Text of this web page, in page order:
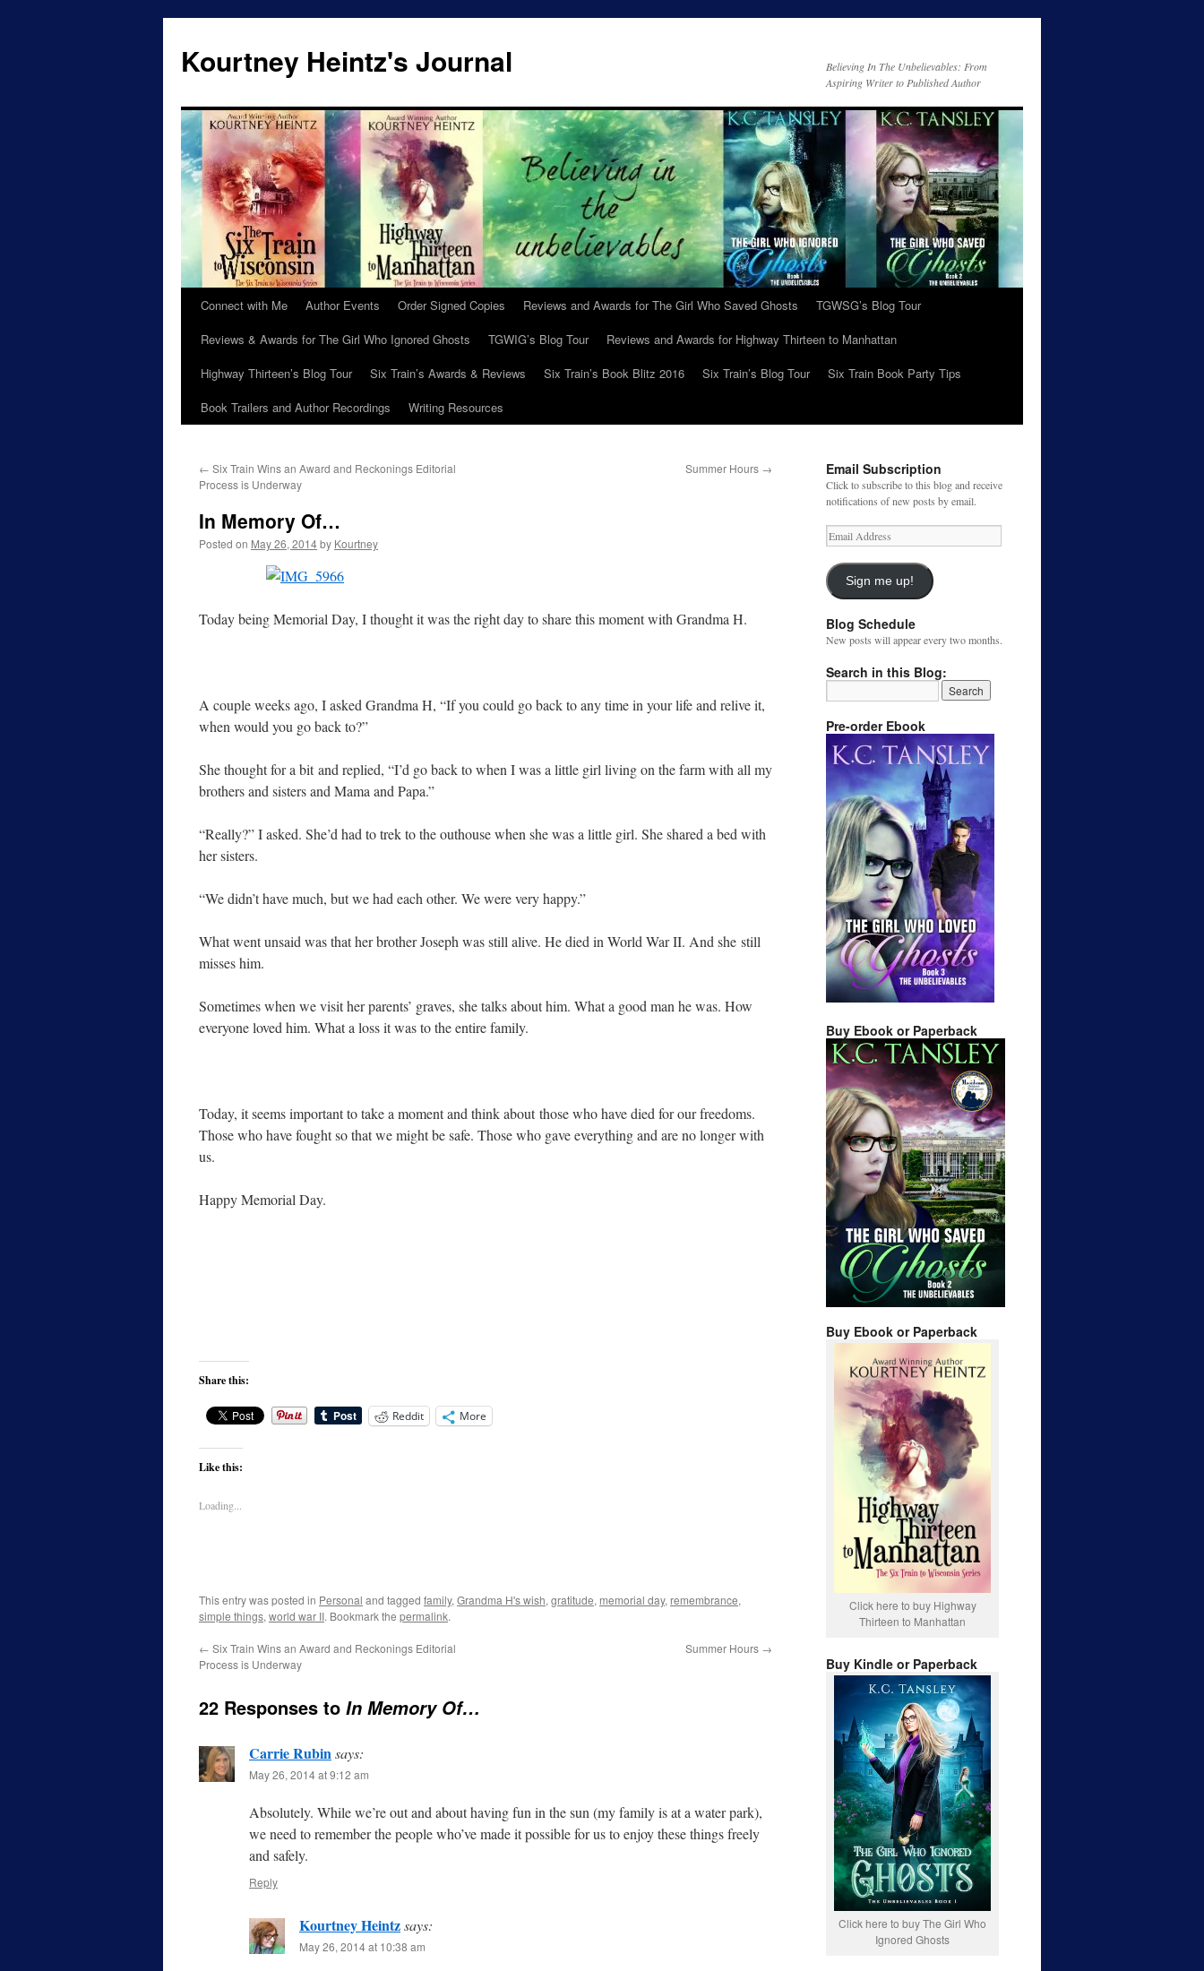
content
Kourtney Heintz's Journal
Believing In The Unbelievables: From
Aspiring Writer to Published Author
Connect with Me Author Events Order Signed Copies Reviews and Awards for The Girl Who Saved Ghosts
TGWSG’s Blog Tour
Reviews & Awards for The Girl Who Ignored Ghosts
TGWIG’s Blog Tour
Reviews and Awards for Highway Thirteen to Manhattan
Highway Thirteen’s Blog Tour
Six Train’s Awards & Reviews Six Train’s Book Blitz 2016 Six Train’s Blog Tour
Six Train Book Party Tips
Book Trailers and Author Recordings
Writing Resources
← Six Train Wins an Award and Reckonings Editorial
Process is Underway
Summer Hours →
In Memory Of…
Posted on May 26, 2014by Kourtney
Today being Memorial Day, I thought it was the right day to share this moment with Grandma H.
A couple weeks ago, I asked Grandma H, “If you could go back to any time in your life and relive it,
when would you go back to?”
She thought for a bit and replied, “I’d go back to when I was a little girl living on the farm with all my
brothers and sisters and Mama and Papa.”
“Really?” I asked. She’d had to trek to the outhouse when she was a little girl. She shared a bed with
her sisters.
“We didn’t have much, but we had each other. We were very happy.”
What went unsaid was that her brother Joseph was still alive. He died in World War II. And she still
misses him.
Sometimes when we visit her parents’ graves, she talks about him. What a good man he was. How
everyone loved him. What a loss it was to the entire family.
Today, it seems important to take a moment and think about those who have died for our freedoms.
Those who have fought so that we might be safe. Those who gave everything and are no longer with
us.
Happy Memorial Day.
Share this:
Reddit More
Like this:
Loading...
This entry was posted in Personal and tagged family, Grandma H's wish, gratitude, memorial day, remembrance,
simple things, world war II. Bookmark the permalink.
← Six Train Wins an Award and Reckonings Editorial
Process is Underway
Summer Hours →
22 Responses to In Memory Of…
Carrie Rubinsays:
May 26, 2014 at 9:12 am
Absolutely. While we’re out and about having fun in the sun (my family is at a water park),
we need to remember the people who’ve made it possible for us to enjoy these things freely
and safely.
Reply
Kourtney Heintzsays:
May 26, 2014 at 10:38 am
Email Subscription
Click to subscribe to this blog and receive
notifications of new posts by email.
Email
Address
Sign me up!
Blog Schedule
New posts will appear every two months.
Search in this Blog:
Pre-order Ebook
Buy Ebook or Paperback
Buy Ebook or Paperback
Click here to buy Highway
Thirteen to Manhattan
Buy Kindle or Paperback
Click here to buy The Girl Who
Ignored Ghosts